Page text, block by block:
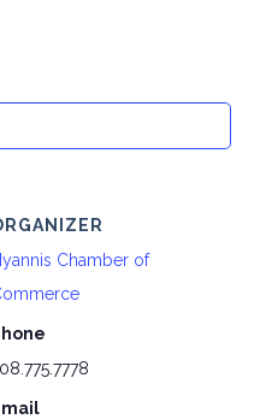
Chamber of